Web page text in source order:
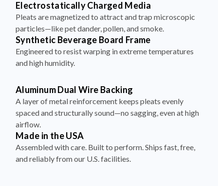
Electrostatically Charged Media
Pleats are magnetized to attract and trap microscopic
particles—like pet dander, pollen, and smoke.
Synthetic Beverage Board Frame
Engineered to resist warping in extreme temperatures
and high humidity.
Aluminum Dual Wire Backing
A layer of metal reinforcement keeps pleats evenly
spaced and structurally sound—no sagging, even at high
airflow.
Made in the USA
Assembled with care. Built to perform. Ships fast, free,
and reliably from our U.S. facilities.